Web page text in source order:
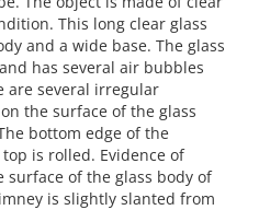
This long clear glass
and a wide base. The glass
has several air bubbles
are several irregular
the surface of the glass
bottom edge of the
is rolled. Evidence of
surface of the glass body of
is slightly slanted from